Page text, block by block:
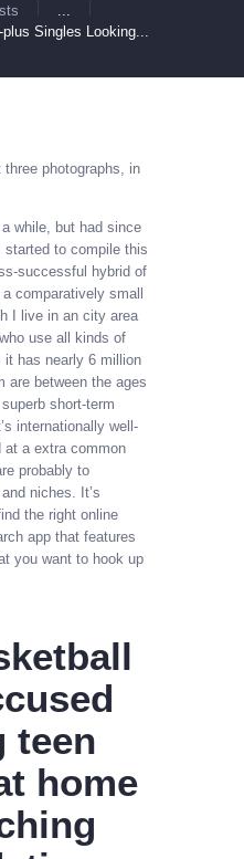
Singles Looking...
photographs, in
a while, but had since
to compile this
successful hybrid of
comparatively small
I live in an city area
use all kinds of
has nearly 6 million
are between the ages
short-term
internationally well-
at a extra common
probably to
niches. It’s
the right online
app that features
you want to hook up
teen
home